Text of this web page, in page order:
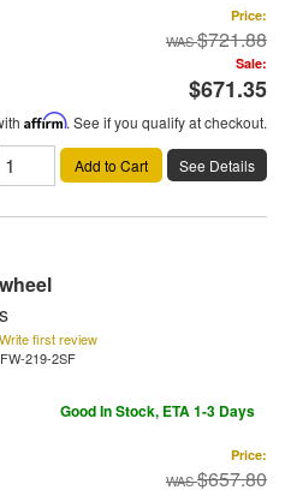
Price:
$721.88
Sale:
$671.35
Affirm. See if you qualify at checkout.
Add to Cart See Details
first review
FW-219-2SF
Good In Stock, ETA 1-3 Days
Price:
$657.80